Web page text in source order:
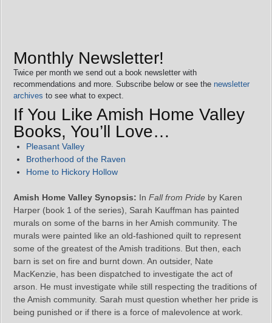
Monthly Newsletter!
Twice per month we send out a book newsletter with
recommendations and more. Subscribe below or see the newsletter
archives to see what to expect.
If You Like Amish Home Valley
Books, You’ll Love…
Pleasant Valley
Brotherhood of the Raven
Home to Hickory Hollow
Amish Home Valley Synopsis: In Fall from Pride by Karen
Harper (book 1 of the series), Sarah Kauffman has painted
murals on some of the barns in her Amish community. The
murals were painted like an old-fashioned quilt to represent
some of the greatest of the Amish traditions. But then, each
barn is set on fire and burnt down. An outsider, Nate
MacKenzie, has been dispatched to investigate the act of
arson. He must investigate while still respecting the traditions of
the Amish community. Sarah must question whether her pride is
being punished or if there is a force of malevolence at work.